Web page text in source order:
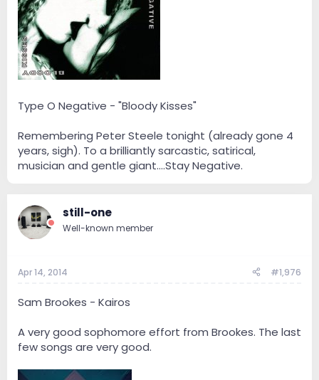
Type O Negative - "Bloody Kisses"
Remembering Peter Steele tonight (already gone 4
years, sigh). To a brilliantly sarcastic, satirical,
musician and gentle giant….Stay Negative.
still-one
Well-known member
Apr 14, 2014 #1,976
Sam Brookes - Kairos
A very good sophomore effort from Brookes. The last
few songs are very good.